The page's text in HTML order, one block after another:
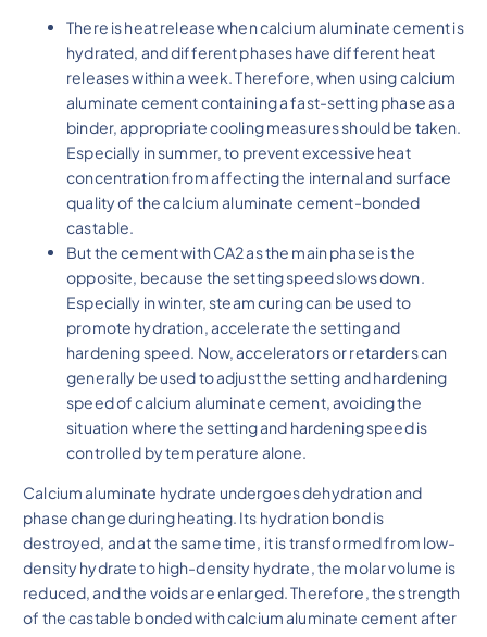
There is heat release when calcium aluminate cement is
hydrated, and different phases have different heat
releases within a week. Therefore, when using calcium
aluminate cement containing a fast-setting phase as a
binder, appropriate cooling measures should be taken.
Especially in summer, to prevent excessive heat
concentration from affecting the internal and surface
quality of the calcium aluminate cement-bonded
castable.
But the cement with CA2 as the main phase is the
opposite, because the setting speed slows down.
Especially in winter, steam curing can be used to
promote hydration, accelerate the setting and
hardening speed. Now, accelerators or retarders can
generally be used to adjust the setting and hardening
speed of calcium aluminate cement, avoiding the
situation where the setting and hardening speed is
controlled by temperature alone.
Calcium aluminate hydrate undergoes dehydration and
phase change during heating. Its hydration bond is
destroyed, and at the same time, it is transformed from low-
density hydrate to high-density hydrate, the molar volume is
reduced, and the voids are enlarged. Therefore, the strength
of the castable bonded with calcium aluminate cement after